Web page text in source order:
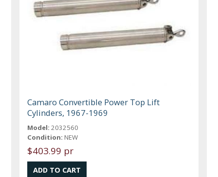
Camaro Convertible Power Top Lift
Cylinders, 1967-1969
Model: 2032560
Condition: NEW
$403.99 pr